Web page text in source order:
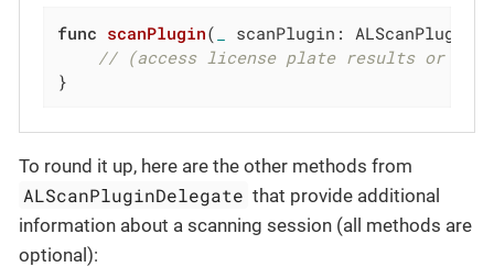
func scanPlugin(
scanPlugin:
// (access license plate results or OCR
}
To round it up, here are the other methods from
ALScanPluginDelegate that provide additional
information about a scanning session (all methods are
optional):